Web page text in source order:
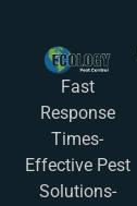
Fast
Response
Times-
Effective Pest
Solutions-